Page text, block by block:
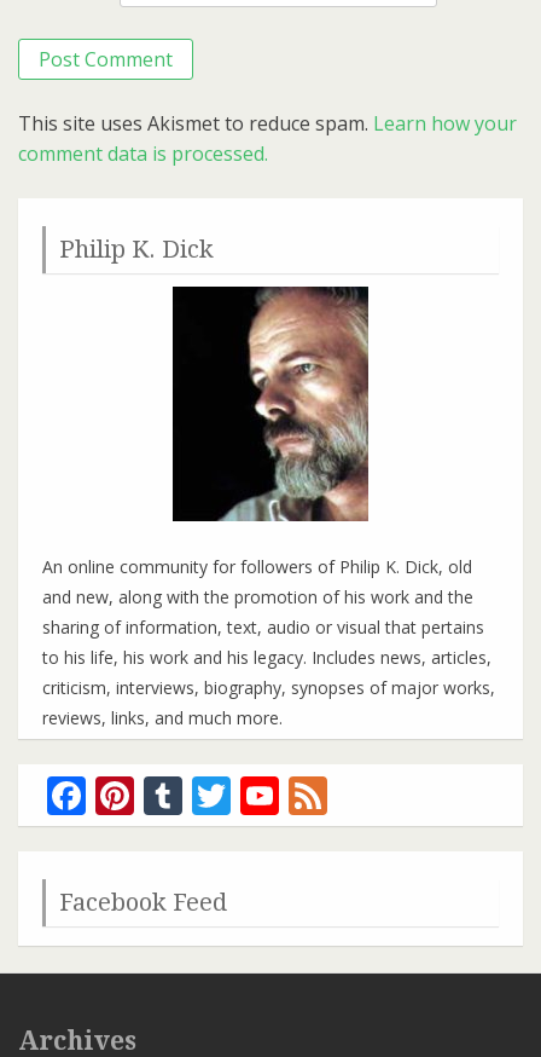
This site uses Akismet to reduce spam. Learn how your
comment data is processed.
Philip K. Dick
An online community for followers of Philip K. Dick, old
and new, along with the promotion of his work and the
sharing of information, text, audio or visual that pertains
to his life, his work and his legacy. Includes news, articles,
criticism, interviews, biography, synopses of major works,
reviews, links, and much more.
Facebook
Pinterest
Tumblr
TwitterYouTube
Channel
Facebook Feed
Archives